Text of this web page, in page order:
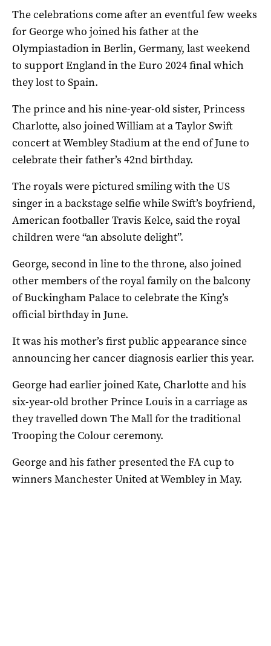
The celebrations come after an eventful few weeks
for George who joined his father at the
Olympiastadion in Berlin, Germany, last weekend
to support England in the Euro 2024 final which
they lost to Spain.
The prince and his nine-year-old sister, Princess
Charlotte, also joined William at a Taylor Swift
concert at Wembley Stadium at the end of June to
celebrate their father’s 42nd birthday.
The royals were pictured smiling with the US
singer in a backstage selfie while Swift’s boyfriend,
American footballer Travis Kelce, said the royal
children were “an absolute delight”.
George, second in line to the throne, also joined
other members of the royal family on the balcony
of Buckingham Palace to celebrate the King’s
official birthday in June.
It was his mother’s first public appearance since
announcing her cancer diagnosis earlier this year.
George had earlier joined Kate, Charlotte and his
six-year-old brother Prince Louis in a carriage as
they travelled down The Mall for the traditional
Trooping the Colour ceremony.
George and his father presented the FA cup to
winners Manchester United at Wembley in May.